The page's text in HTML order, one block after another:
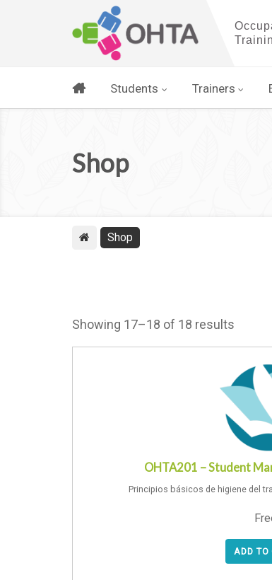
Students Trainers
Shop
Shop
Showing 17–18 of 18 results
OHTA201 – Student
Principios básicos de higiene del
ADD TO